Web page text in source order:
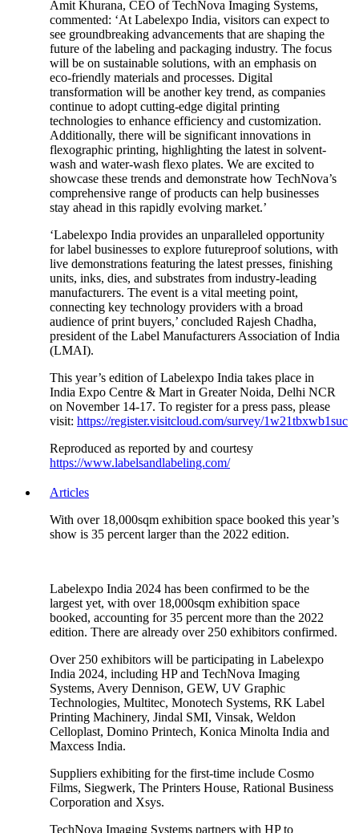
Amit Khurana, CEO of TechNova Imaging Systems,
commented: ‘At Labelexpo India, visitors can expect to
see groundbreaking advancements that are shaping the
future of the labeling and packaging industry. The focus
will be on sustainable solutions, with an emphasis on
eco-friendly materials and processes. Digital
transformation will be another key trend, as companies
continue to adopt cutting-edge digital printing
technologies to enhance efficiency and customization.
Additionally, there will be significant innovations in
flexographic printing, highlighting the latest in solvent-
wash and water-wash flexo plates. We are excited to
showcase these trends and demonstrate how TechNova’s
comprehensive range of products can help businesses
stay ahead in this rapidly evolving market.’
‘Labelexpo India provides an unparalleled opportunity
for label businesses to explore futureproof solutions, with
live demonstrations featuring the latest presses, finishing
units, inks, dies, and substrates from industry-leading
manufacturers. The event is a vital meeting point,
connecting key technology providers with a broad
audience of print buyers,’ concluded Rajesh Chadha,
president of the Label Manufacturers Association of India
(LMAI).
This year’s edition of Labelexpo India takes place in
India Expo Centre & Mart in Greater Noida, Delhi NCR
on November 14-17. To register for a press pass, please
visit: https://register.visitcloud.com/survey/1w21tbxwb1suc
Reproduced as reported by and courtesy
https://www.labelsandlabeling.com/
Articles
With over 18,000sqm exhibition space booked this year’s
show is 35 percent larger than the 2022 edition.
Labelexpo India 2024 has been confirmed to be the
largest yet, with over 18,000sqm exhibition space
booked, accounting for 35 percent more than the 2022
edition. There are already over 250 exhibitors confirmed.
Over 250 exhibitors will be participating in Labelexpo
India 2024, including HP and TechNova Imaging
Systems, Avery Dennison, GEW, UV Graphic
Technologies, Multitec, Monotech Systems, RK Label
Printing Machinery, Jindal SMI, Vinsak, Weldon
Celloplast, Domino Printech, Konica Minolta India and
Maxcess India.
Suppliers exhibiting for the first-time include Cosmo
Films, Siegwerk, The Printers House, Rational Business
Corporation and Xsys.
TechNova Imaging Systems partners with HP to